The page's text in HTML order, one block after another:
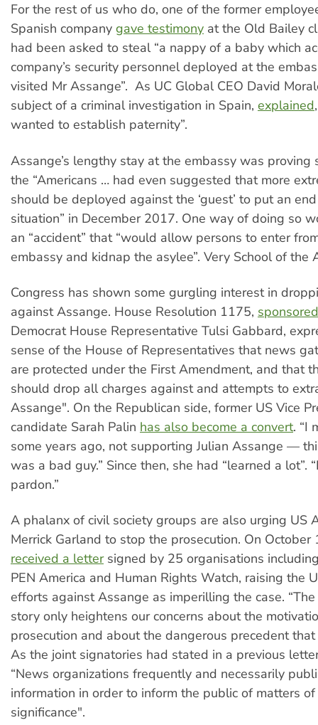
For the rest of us who do, one of the former
Spanish company gave testimony at the Old Bailey
had been asked to steal “a nappy of a baby which
company’s security personnel deployed at the
visited Mr Assange”. As UC Global CEO David
subject of a criminal investigation in Spain, explained
wanted to establish paternity”.
Assange’s lengthy stay at the embassy was proving
the “Americans … had even suggested that more
should be deployed against the ‘guest’ to put an
situation” in December 2017. One way of doing so
an “accident” that “would allow persons to enter
embassy and kidnap the asylee”. Very School of the
Congress has shown some gurgling interest in
against Assange. House Resolution 1175, sponsored
Democrat House Representative Tulsi Gabbard,
sense of the House of Representatives that news
are protected under the First Amendment, and that
should drop all charges against and attempts to
Assange". On the Republican side, former US Vice
candidate Sarah Palin has also become a convert. “I
some years ago, not supporting Julian Assange —
was a bad guy.” Since then, she had “learned a lot”.
pardon.”
A phalanx of civil society groups are also urging US
Merrick Garland to stop the prosecution. On October
received a lettersigned by 25 organisations
PEN America and Human Rights Watch, raising the
efforts against Assange as imperilling the case.
story only heightens our concerns about the
prosecution and about the dangerous precedent that
As the joint signatories had stated in a previous
“News organizations frequently and necessarily
information in order to inform the public of matters
significance".